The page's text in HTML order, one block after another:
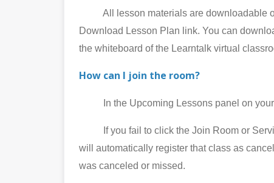
All lesson materials are downloadable on
Download Lesson Plan link. You can
the whiteboard of the Learntalk virtual
How can I join the room?
In the Upcoming Lessons panel on your
If you fail to click the Join Room or
will automatically register that class as
was canceled or missed.